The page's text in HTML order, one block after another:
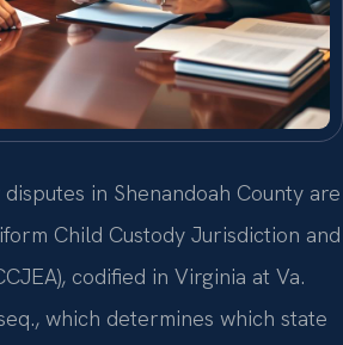
in Shenandoah County are
Child Custody Jurisdiction and
codified in Virginia at Va.
which determines which state